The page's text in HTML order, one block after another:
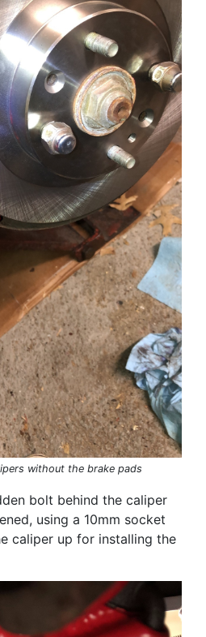
without the brake pads
bolt behind the caliper
using a 10mm socket
caliper up for installing the